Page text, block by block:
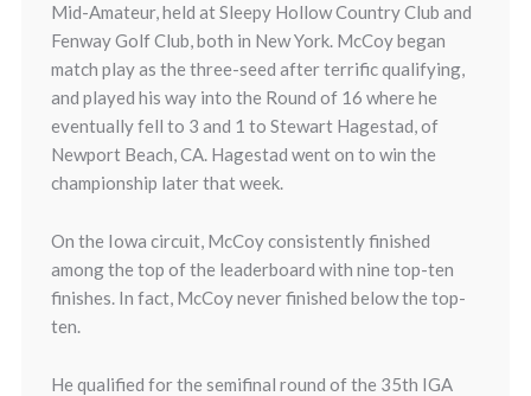
Mid-Amateur, held at Sleepy Hollow Country Club and
Fenway Golf Club, both in New York. McCoy began
match play as the three-seed after terrific qualifying,
and played his way into the Round of 16 where he
eventually fell to 3 and 1 to Stewart Hagestad, of
Newport Beach, CA. Hagestad went on to win the
championship later that week.
On the Iowa circuit, McCoy consistently finished
among the top of the leaderboard with nine top-ten
finishes. In fact, McCoy never finished below the top-
ten.
He qualified for the semifinal round of the 35th IGA